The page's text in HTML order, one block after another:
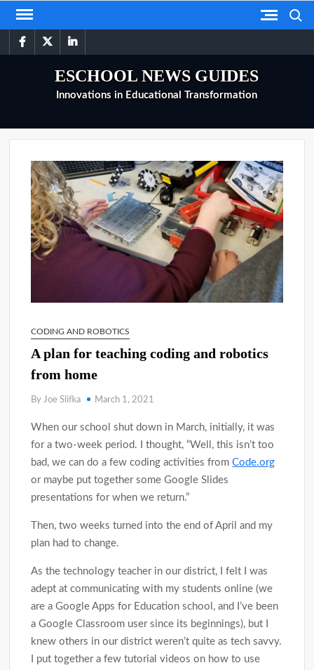
Skip
contentfacebooktwitterlinkedin
ESCHOOL NEWS GUIDES
Innovations in Educational Transformation
CODING AND ROBOTICS
A plan for teaching coding and robotics
from home
By Joe Slifka March 1, 2021
When our school shut down in March, initially, it was
for a two-week period. I thought, “Well, this isn’t too
bad, we can do a few coding activities fromCode.org
or maybe put together some Google Slides
presentations for when we return.”
Then, two weeks turned into the end of April and my
plan had to change.
As the technology teacher in our district, I felt I was
adept at communicating with my students online (we
are a Google Apps for Education school, and I’ve been
a Google Classroom user since its beginnings), but I
knew others in our district weren’t quite as tech savvy.
I put together a few tutorial videos on how to use